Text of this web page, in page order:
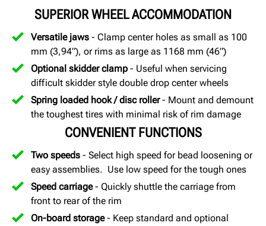
SUPERIOR WHEEL ACCOMMODATION
Versatile jaws - Clamp center holes as small as 100
mm (3,94”), or rims as large as 1168 mm (46”)
Optional skidder clamp - Useful when servicing
difficult skidder style double drop center wheels
Spring loaded hook / disc roller- Mount and demount
the toughest tires with minimal risk of rim damage
CONVENIENT FUNCTIONS
Two speeds - Select high speed for bead loosening or
easy assemblies. Use low speed for the tough ones
Speed carriage- Quickly shuttle the carriage from
front to rear of the rim
On-board storage- Keep standard and optional